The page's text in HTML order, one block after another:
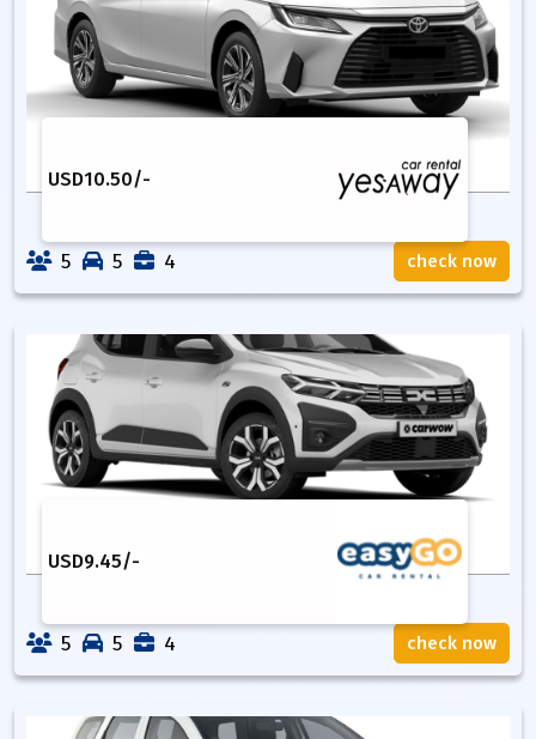
USD10.50/-
5 5 4 check now
USD9.45/-
5 5 4 check now